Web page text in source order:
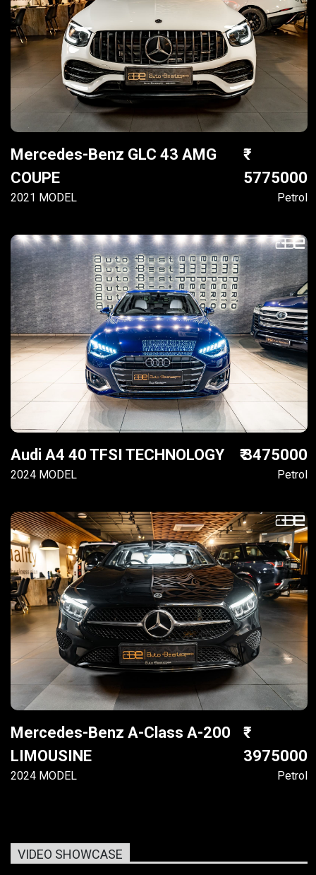
Mercedes-Benz GLC 43 AMG
COUPE
2021 MODEL
5775000
Petrol
Audi A4 40 TFSI TECHNOLOGY
2024 MODEL
₹ 3475000
Petrol
Mercedes-Benz A-Class A-200
LIMOUSINE
2024 MODEL
3975000
Petrol
VIDEO SHOWCASE